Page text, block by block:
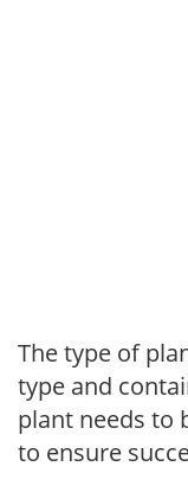
The type of
type and
plant needs to
to ensure